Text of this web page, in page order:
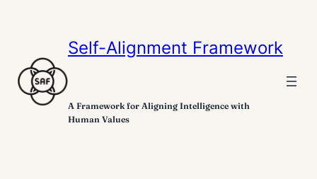
Self-Alignment Framework
A Framework for Aligning Intelligence with
Human Values